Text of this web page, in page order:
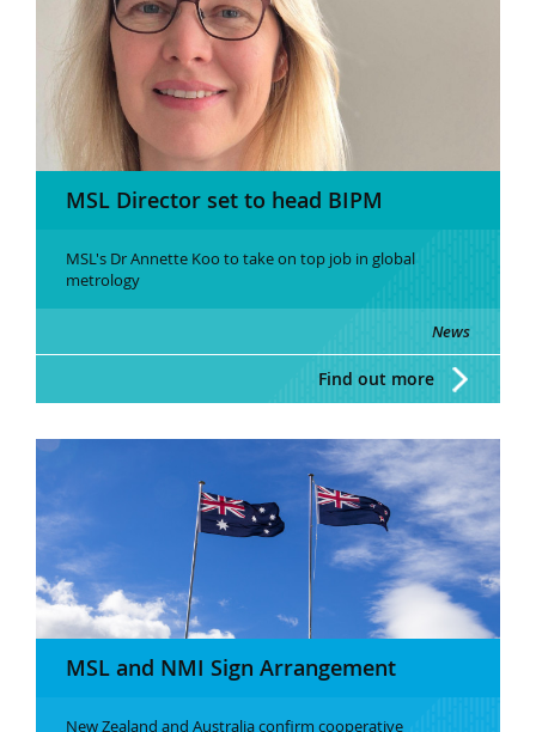
MSL Director set to head BIPM
MSL's Dr Annette Koo to take on top job in global
metrology
News
Find out more
MSL and NMI Sign Arrangement
New Zealand and Australia confirm cooperative